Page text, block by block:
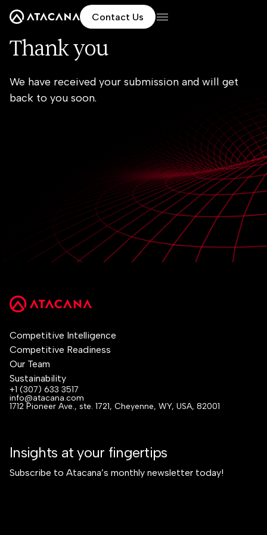
Contact Us
Thank you
We have received your submission and will get
back to you soon.
Insights at your fingertips
Subscribe to Atacana’s monthly newsletter today!
Competitive Intelligence
Competitive Readiness
Our Team
Sustainability
+1 (307) 633 3517
info@atacana.com
1712 Pioneer Ave., ste. 1721, Cheyenne, WY, USA, 82001